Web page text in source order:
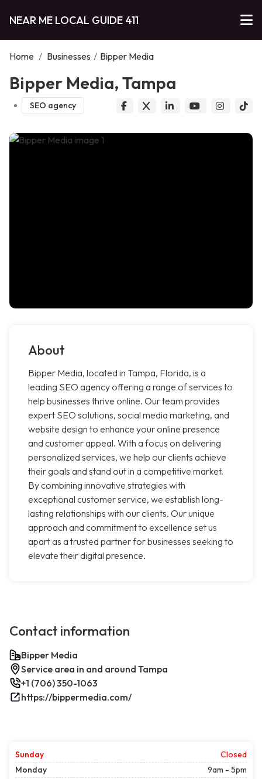
NEAR ME LOCAL GUIDE 411
Home / Businesses / Bipper Media
Bipper Media, Tampa
SEO agency
About
Bipper Media, located in Tampa, Florida, is a
leading SEO agency offering a range of services to
help businesses thrive online. Our team provides
expert SEO solutions, social media marketing, and
website design to enhance your online presence
and customer appeal. With a focus on delivering
personalized services, we help our clients achieve
their goals and stand out in a competitive market.
By combining innovative strategies with
exceptional customer service, we establish long-
lasting relationships with our clients. Our unique
approach and commitment to excellence set us
apart as a trusted partner for businesses seeking to
elevate their digital presence.
Contact information
Bipper Media
Service area in and around Tampa
+1 (706) 350-1063
https://bippermedia.com/
Sunday
Closed
Monday
9am - 5pm